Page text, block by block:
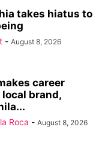
takes hiatus to
- August 8, 2026
career
brand,
Roca - August 8, 2026